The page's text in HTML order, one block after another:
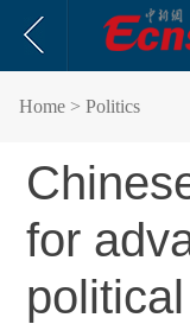
Home > Politics
for